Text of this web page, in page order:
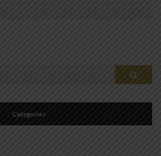
Categories